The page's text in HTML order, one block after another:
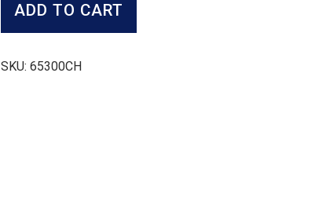
Block
quantity
ADD TO CART
SKU:65300CH